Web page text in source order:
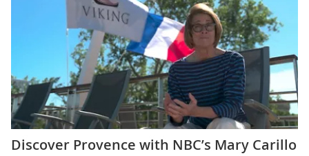
Discover Provence with NBC’s Mary Carillo